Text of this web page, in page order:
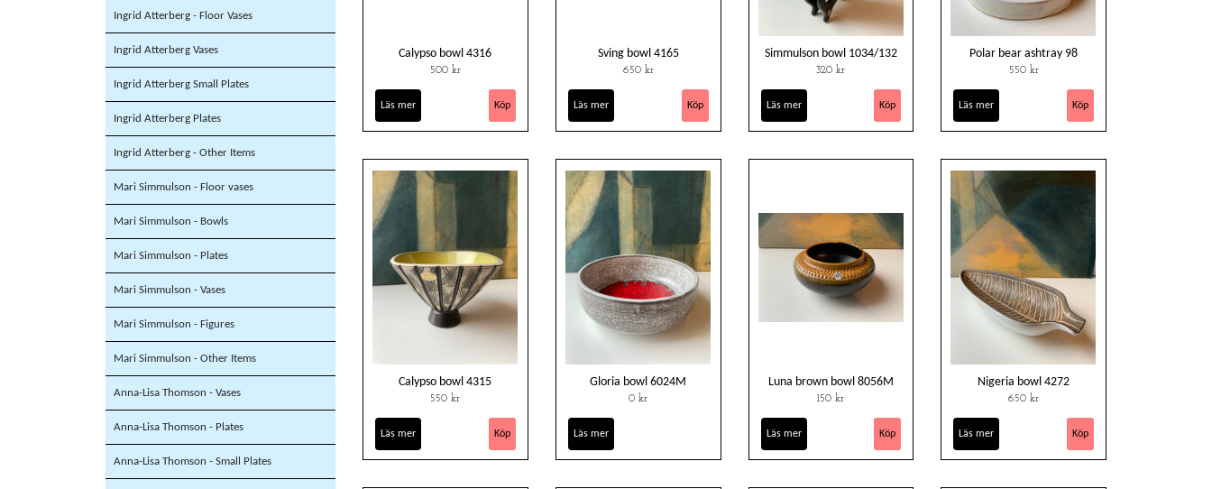
Ingrid Atterberg - Floor Vases
Ingrid Atterberg Vases
Ingrid Atterberg Small Plates
Ingrid Atterberg Plates
Ingrid Atterberg - Other Items
Mari Simmulson - Floor vases
Mari Simmulson - Bowls
Mari Simmulson - Plates
Mari Simmulson - Vases
Mari Simmulson - Figures
Mari Simmulson - Other Items
Anna-Lisa Thomson - Vases
Anna-Lisa Thomson - Plates
Anna-Lisa Thomson - Small Plates
Calypso bowl 4316
500 kr
Läs mer
Sving bowl 4165
650 kr
Läs mer
Simmulson bowl 1034/132
320 kr
Läs mer
Polar bear ashtray 98
550 kr
Läs mer
Calypso bowl 4315
550 kr
Läs mer
Gloria bowl 6024M
0 kr
Läs mer
Luna brown bowl 8056M
150 kr
Läs mer
Nigeria bowl 4272
650 kr
Läs mer